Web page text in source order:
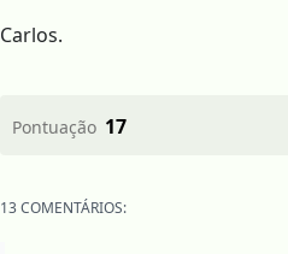
Carlos.
Pontuação 17
13 COMENTÁRIOS: